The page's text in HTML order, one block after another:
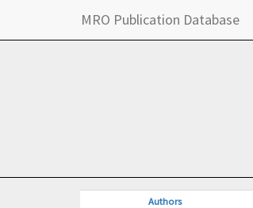
MRO Publication Database
Authors